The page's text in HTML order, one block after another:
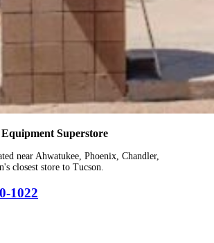
Superstore
near Ahwatukee, Phoenix, Chandler,
closest store to Tucson.
1022